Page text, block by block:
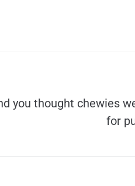
you thought chewies
for